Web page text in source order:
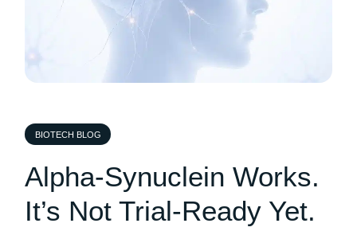
BIOTECH BLOG
Alpha-Synuclein Works.
It’s Not Trial-Ready Yet.